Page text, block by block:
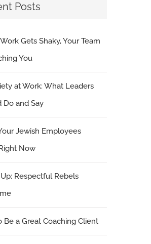
Posts
Gets Shaky, Your Team
You
at Work: What Leaders
Do and Say
Jewish Employees
Now
Respectful Rebels
Be a Great Coaching Client